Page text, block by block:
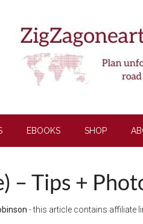
EBOOKS SHOP
– Tips +
- this article contains affiliate